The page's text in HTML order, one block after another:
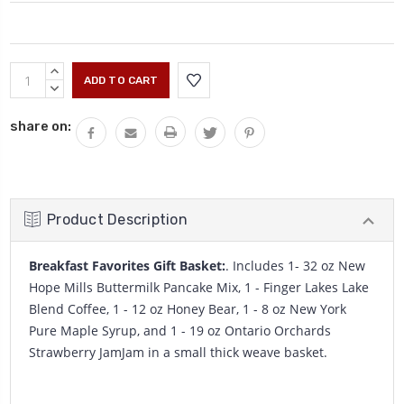
Current
Stock:
INCREASE
QUANTITY:
DECREASE
share on:
Product Description
Breakfast Favorites Gift Basket:. Includes 1- 32 oz New
Hope Mills Buttermilk Pancake Mix, 1 - Finger Lakes Lake
Blend Coffee, 1 - 12 oz Honey Bear, 1 - 8 oz New York
Pure Maple Syrup, and 1 - 19 oz Ontario Orchards
Strawberry JamJam in a small thick weave basket.